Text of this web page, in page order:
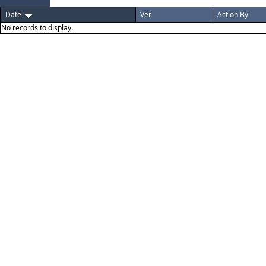
Date
Ver. Action By
No records to display.